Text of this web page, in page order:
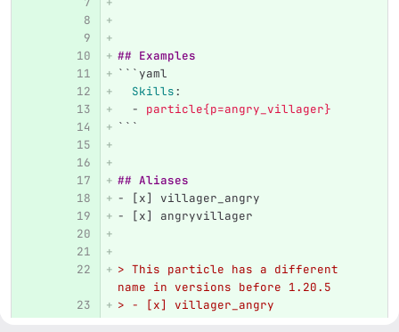
## Examples
```yaml
Skills:
-
particle{p=angry_villager}
```
## Aliases
-
[x] villager_angry
-
[x] angryvillager
> This particle has a different
name in versions before 1.20.5
> - [x] villager_angry